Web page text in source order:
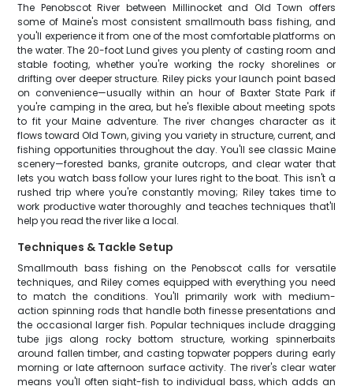
The Penobscot River between Millinocket and Old Town offers
some of Maine's most consistent smallmouth bass fishing, and
you'll experience it from one of the most comfortable platforms on
the water. The 20-foot Lund gives you plenty of casting room and
stable footing, whether you're working the rocky shorelines or
drifting over deeper structure. Riley picks your launch point based
on convenience—usually within an hour of Baxter State Park if
you're camping in the area, but he's flexible about meeting spots
to fit your Maine adventure. The river changes character as it
flows toward Old Town, giving you variety in structure, current, and
fishing opportunities throughout the day. You'll see classic Maine
scenery—forested banks, granite outcrops, and clear water that
lets you watch bass follow your lures right to the boat. This isn't a
rushed trip where you're constantly moving; Riley takes time to
work productive water thoroughly and teaches techniques that'll
help you read the river like a local.
Techniques & Tackle Setup
Smallmouth bass fishing on the Penobscot calls for versatile
techniques, and Riley comes equipped with everything you need
to match the conditions. You'll primarily work with medium-
action spinning rods that handle both finesse presentations and
the occasional larger fish. Popular techniques include dragging
tube jigs along rocky bottom structure, working spinnerbaits
around fallen timber, and casting topwater poppers during early
morning or late afternoon surface activity. The river's clear water
means you'll often sight-fish to individual bass, which adds an